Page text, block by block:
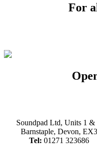
For
Soundpad Ltd, Units 1
Barnstaple, Devon,
Tel: 01271 323686